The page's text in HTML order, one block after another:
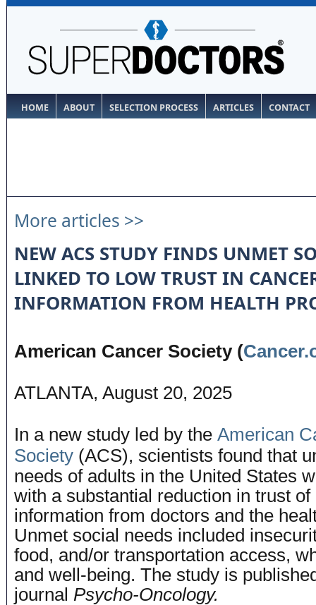
HOME ABOUT SELECTION PROCESS ARTICLES CONTACT
More articles >>
NEW ACS STUDY FINDS UNMET
LINKED TO LOW TRUST IN
INFORMATION FROM HEALTH
American Cancer Society (
ATLANTA, August 20, 2025
In a new study led by the American
Society (ACS), scientists found that
needs of adults in the United States
with a substantial reduction in trust of
information from doctors and the
Unmet social needs included
food, and/or transportation access,
and well-being. The study is
journal Psycho-Oncology.